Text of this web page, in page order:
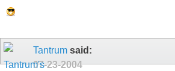
Tantrum said:
07-23-2004